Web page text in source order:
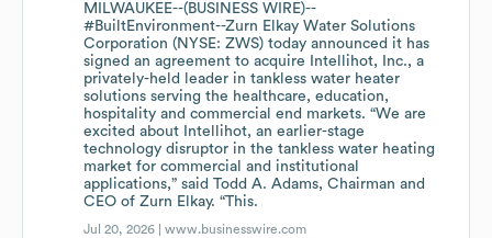
MILWAUKEE--(BUSINESS WIRE)--
#BuiltEnvironment--Zurn Elkay Water Solutions
Corporation (NYSE: ZWS) today announced it has
signed an agreement to acquire Intellihot, Inc., a
privately-held leader in tankless water heater
solutions serving the healthcare, education,
hospitality and commercial end markets. “We are
excited about Intellihot, an earlier-stage
technology disruptor in the tankless water heating
market for commercial and institutional
applications,” said Todd A. Adams, Chairman and
CEO of Zurn Elkay. “This.
Jul 20, 2026 |www.businesswire.com